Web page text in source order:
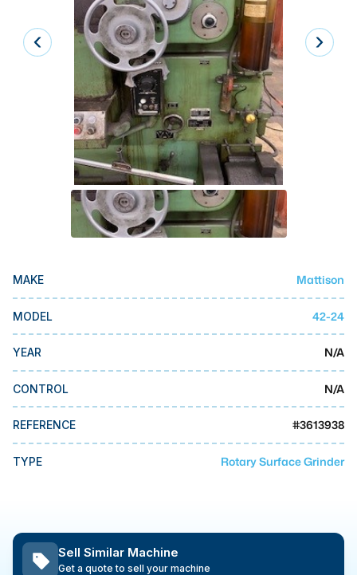
Laser
Press Brakes
Plasma Cutters
TOP BRANDS
Makino
Mazak
Okuma
MMI Liquidation
MMI Auction
MAKE Mattison
MODEL 42-24
YEAR N/A
CONTROL N/A
REFERENCE #3613938
TYPE Rotary Surface Grinder
Sell Similar Machine
Get a quote to sell your machine